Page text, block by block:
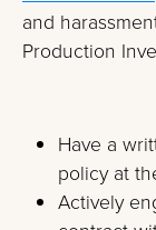
and
Production
Have a
policy at
Actively